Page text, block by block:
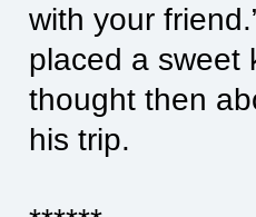
with your
placed a sweet
thought then
his trip.